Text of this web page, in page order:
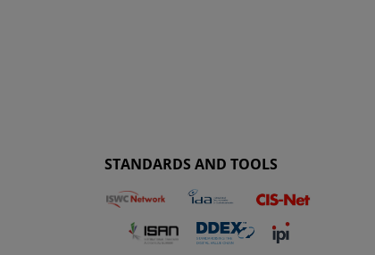
STANDARDS AND TOOLS